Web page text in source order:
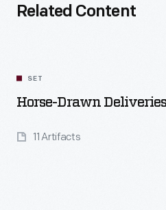
Related Content
SET
Horse-Drawn Deliveries
11 Artifacts